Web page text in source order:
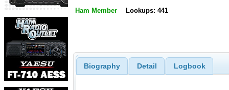
Ham Member Lookups: 441
Biography Detail Logbook